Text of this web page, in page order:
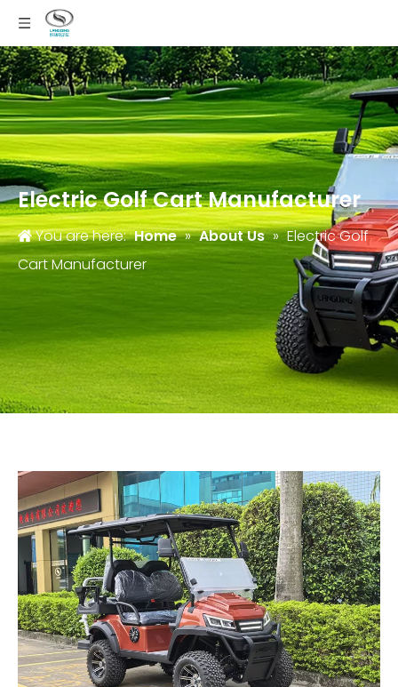
Electric Golf Cart Manufacturer
You are here: Home » About Us » Electric Golf
Cart Manufacturer